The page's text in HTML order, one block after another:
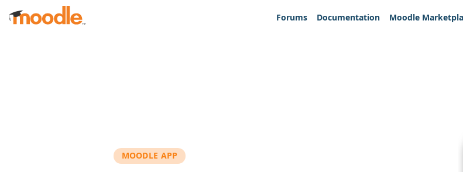
Skip to main content
Forums
Documentation Moodle
MOODLE APP